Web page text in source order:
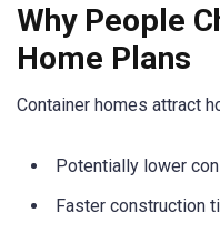
Why People
Home Plans
Container homes attract
Potentially lower
Faster construction